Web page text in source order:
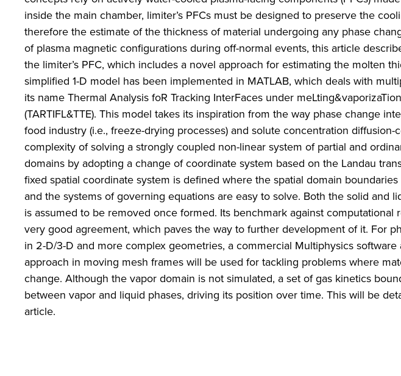
inside the main chamber, limiter’s PFCs must be designed to preserve the
therefore the estimate of the thickness of material undergoing any phase
of plasma magnetic configurations during off-normal events, this article
the limiter’s PFC, which includes a novel approach for estimating the molten
simplified 1-D model has been implemented in MATLAB, which deals with
its name Thermal Analysis foR Tracking InterFaces under
(TARTIFL&TTE). This model takes its inspiration from the way phase change
food industry (i.e., freeze-drying processes) and solute concentration
complexity of solving a strongly coupled non-linear system of partial and
domains by adopting a change of coordinate system based on the Landau
fixed spatial coordinate system is defined where the spatial domain
and the systems of governing equations are easy to solve. Both the solid and
is assumed to be removed once formed. Its benchmark against
very good agreement, which paves the way to further development of it. For
in 2-D/3-D and more complex geometries, a commercial Multiphysics
approach in moving mesh frames will be used for tackling problems where
change. Although the vapor domain is not simulated, a set of gas kinetics
between vapor and liquid phases, driving its position over time. This will be
article.